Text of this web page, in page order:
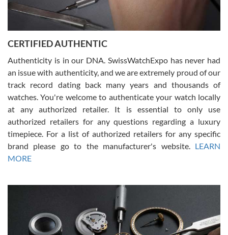
Rossy Ureña
7/30/2026
questions and the item was just like the photo and the video call.
Russ D
7/30/2026
Amazing selection, competitive prices, great overall experience.
David R. was fantastic to work with. Patient and understanding.
This was my first watch and experience with them but won’t be my
CERTIFIED AUTHENTIC
Authenticity is in our DNA. SwissWatchExpo has never had
an issue with authenticity, and we are extremely proud of our
track record dating back many years and thousands of
watches. You're welcome to authenticate your watch locally
at any authorized retailer. It is essential to only use
authorized retailers for any questions regarding a luxury
timepiece. For a list of authorized retailers for any specific
brand please go to the manufacturer's website. LEARN
MORE